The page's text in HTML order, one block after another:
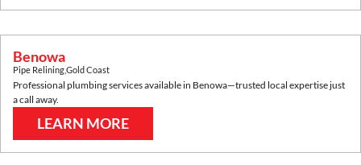
Benowa
Pipe ReliningGold Coast
Professional plumbing services available in Benowa—trusted local expertise just
a call away.
LEARN MORE